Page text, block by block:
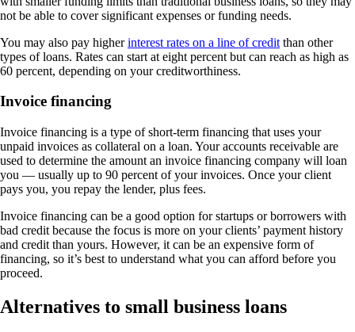
not be able to cover significant expenses or funding needs.
You may also pay higherinterest rates on a line of credit than other
types of loans. Rates can start at eight percent but can reach as high as
60 percent, depending on your creditworthiness.
Invoice financing
Invoice financing is a type of short-term financing that uses your
unpaid invoices as collateral on a loan. Your accounts receivable are
used to determine the amount an invoice financing company will loan
you — usually up to 90 percent of your invoices. Once your client
pays you, you repay the lender, plus fees.
Invoice financing can be a good option for startups or borrowers with
bad credit because the focus is more on your clients’ payment history
and credit than yours. However, it can be an expensive form of
financing, so it’s best to understand what you can afford before you
proceed.
Alternatives to small business loans